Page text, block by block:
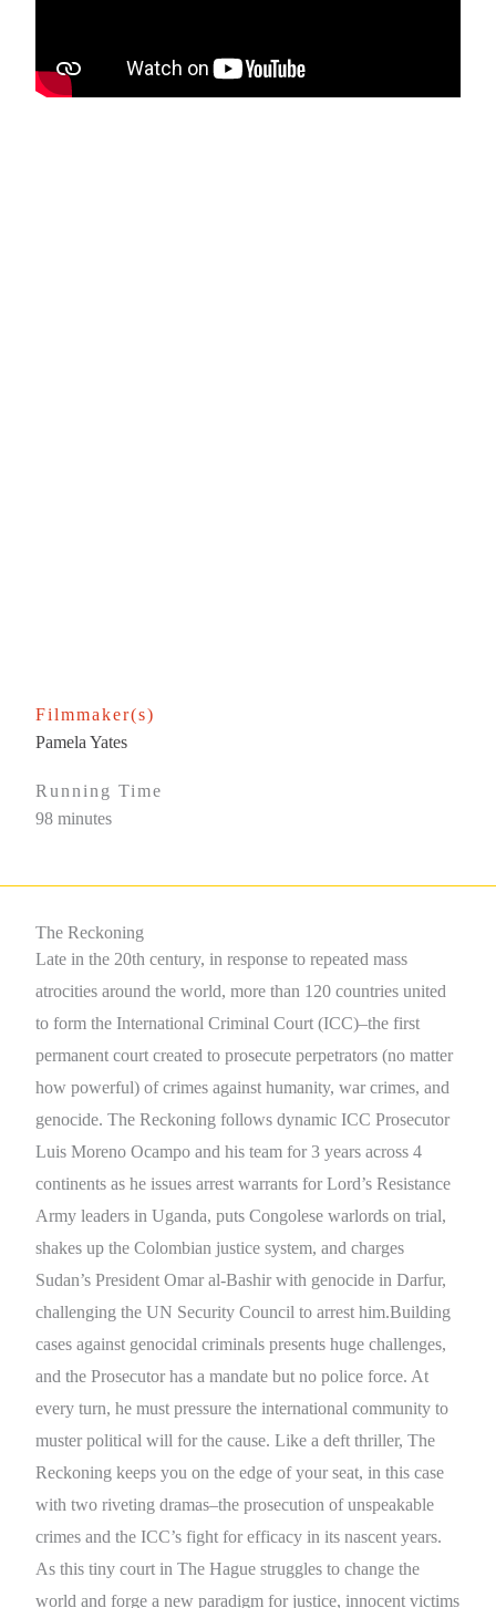
Filmmaker(s)
Pamela Yates
Running Time
98 minutes
The Reckoning
Late in the 20th century, in response to repeated mass
atrocities around the world, more than 120 countries united
to form the International Criminal Court (ICC)–the first
permanent court created to prosecute perpetrators (no matter
how powerful) of crimes against humanity, war crimes, and
genocide. The Reckoning follows dynamic ICC Prosecutor
Luis Moreno Ocampo and his team for 3 years across 4
continents as he issues arrest warrants for Lord’s Resistance
Army leaders in Uganda, puts Congolese warlords on trial,
shakes up the Colombian justice system, and charges
Sudan’s President Omar al-Bashir with genocide in Darfur,
challenging the UN Security Council to arrest him.Building
cases against genocidal criminals presents huge challenges,
and the Prosecutor has a mandate but no police force. At
every turn, he must pressure the international community to
muster political will for the cause. Like a deft thriller, The
Reckoning keeps you on the edge of your seat, in this case
with two riveting dramas–the prosecution of unspeakable
crimes and the ICC’s fight for efficacy in its nascent years.
As this tiny court in The Hague struggles to change the
world and forge a new paradigm for justice, innocent victims